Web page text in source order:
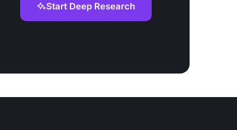
Start Deep Research